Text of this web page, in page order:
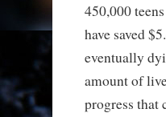
450,000
have saved
eventually
amount of
progress that